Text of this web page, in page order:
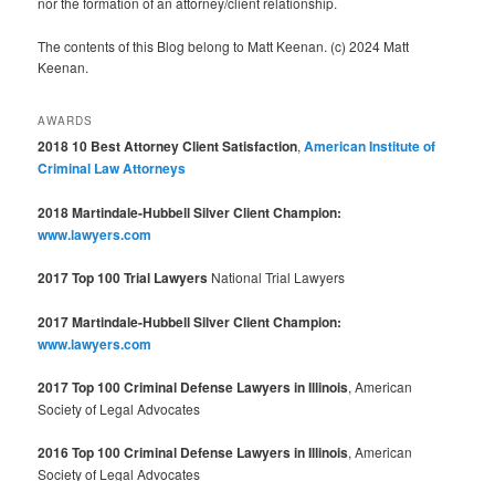
The contents of this Blog belong to Matt Keenan. (c) 2024 Matt
Keenan.
AWARDS
2018 10 Best Attorney Client Satisfaction,American Institute of
Criminal Law Attorneys
2018 Martindale-Hubbell Silver Client Champion:
www.lawyers.com
2017 Top 100 Trial Lawyers National Trial Lawyers
2017 Martindale-Hubbell Silver Client Champion:
www.lawyers.com
2017 Top 100 Criminal Defense Lawyers in Illinois, American
Society of Legal Advocates
2016 Top 100 Criminal Defense Lawyers in Illinois, American
Society of Legal Advocates